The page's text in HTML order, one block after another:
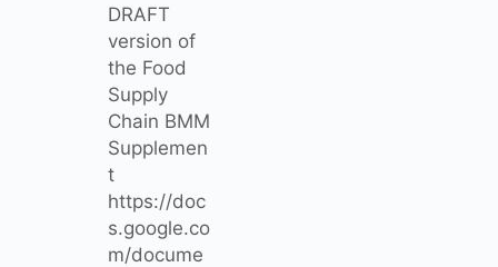
DRAFT
version of
the Food
Supply
Chain BMM
Supplemen
t
https://doc
s.google.co
m/docume